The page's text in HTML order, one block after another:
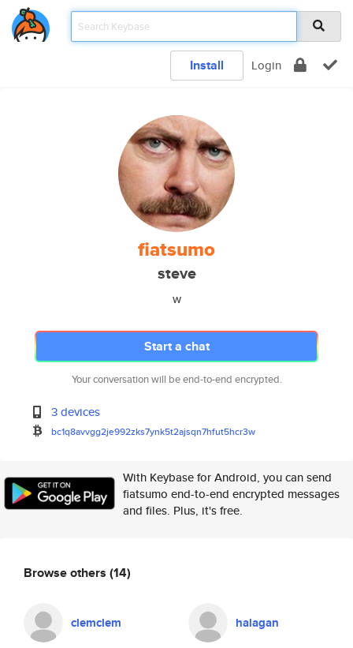
Install Login
fiatsumo
steve
w
Start a chat
Your conversation will be end-to-end encrypted.
3 devices
bc1q8avvgg2je992zks7ynk5t2ajsqn7hfut5hcr3w
With Keybase for Android, you can send
fiatsumo end-to-end encrypted messages
and files. Plus, it's free.
Browse others (14)
clemclem halagan